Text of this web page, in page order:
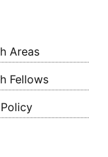
Areas
Fellows